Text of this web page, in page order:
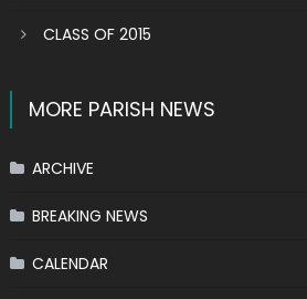
CLASS OF 2015
MORE PARISH NEWS
ARCHIVE
BREAKING NEWS
CALENDAR